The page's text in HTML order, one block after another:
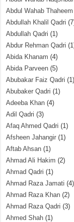
Abdul Wahab Thaheem
Abdullah Khalil Qadri
Abdullah Qadri (1)
Abdur Rehman Qadri
Abida Khanam (4)
Abida Parveen (5)
Abubakar Faiz Qadri (1)
Abubaker Qadri (1)
Adeeba Khan (4)
Adil Qadri (3)
Afaq Ahmed Qadri (1)
Afsheen Jahangir (1)
Aftab Ahsan (1)
Ahmad Ali Hakim (2)
Ahmad Qadri (1)
Ahmad Raza Jamati (4)
Ahmad Raza Khan (2)
Ahmad Raza Qadri (3)
Ahmed Shah (1)